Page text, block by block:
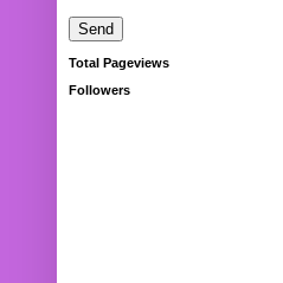
Total Pageviews
Followers